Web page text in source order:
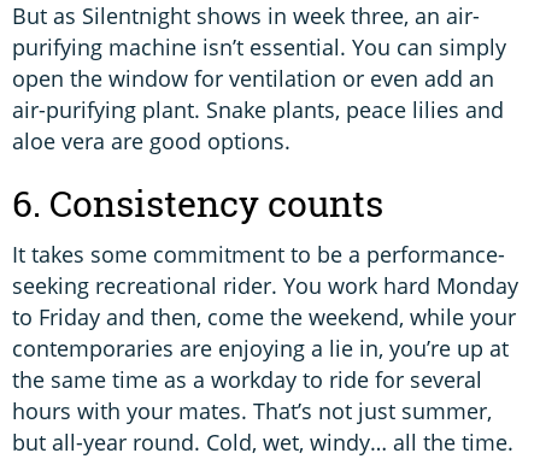
But as Silentnight shows in week three, an air-
purifying machine isn’t essential. You can simply
open the window for ventilation or even add an
air-purifying plant. Snake plants, peace lilies and
aloe vera are good options.
6. Consistency counts
It takes some commitment to be a performance-
seeking recreational rider. You work hard Monday
to Friday and then, come the weekend, while your
contemporaries are enjoying a lie in, you’re up at
the same time as a workday to ride for several
hours with your mates. That’s not just summer,
but all-year round. Cold, wet, windy… all the time.